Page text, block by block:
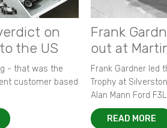
on
the US
- that was the
customer based
Frank
out at
Frank Gardner led
Trophy at
Alan Mann Ford F3L.
READ MORE